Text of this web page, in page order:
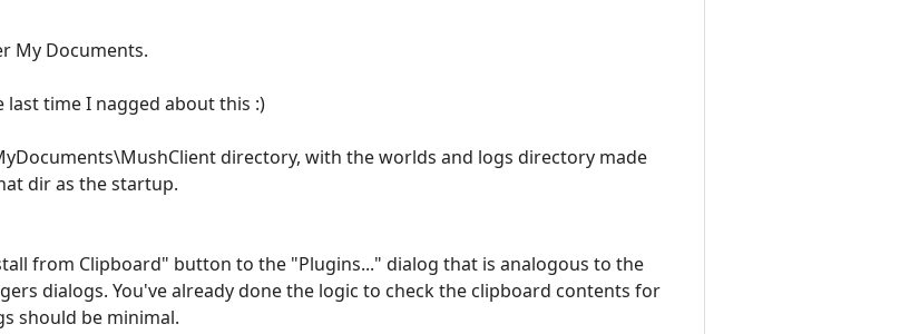
My Documents.
last time I nagged about this :)
directory, with the worlds and logs directory made
dir as the startup.
from Clipboard" button to the "Plugins..." dialog that is analogous to the
dialogs. You've already done the logic to check the clipboard contents for
should be minimal.